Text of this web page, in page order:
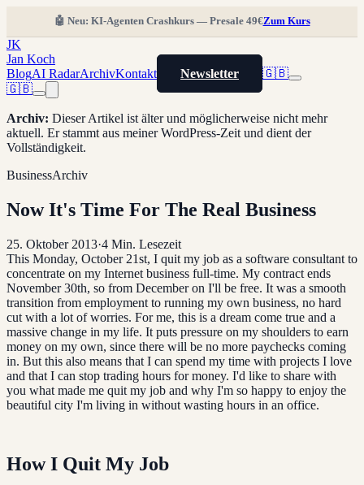
🤖 Neu: KI-Agenten Crashkurs — Presale 49€Zum Kurs
JK
Jan Koch
BlogAI RadarArchivKontakt Newsletter
🇬🇧
🇬🇧
Archiv: Dieser Artikel ist älter und möglicherweise nicht mehr
aktuell. Er stammt aus meiner WordPress-Zeit und dient der
Vollständigkeit.
BusinessArchiv
Now It's Time For The Real Business
25. Oktober 2013·4 Min. Lesezeit
This Monday, October 21st, I quit my job as a software consultant to
concentrate on my Internet business full-time. My contract ends
November 30th, so from December on I'll be free. It was a smooth
transition from employment to running my own business, no hard
cut with a lot of worries. For me, this is a dream come true and a
massive change in my life. It puts pressure on my shoulders to earn
money on my own, since there will be no more paychecks coming
in. But this also means that I can spend my time with projects I love
and that I can stop trading hours for money. I'd like to share with
you what made me quit my job and why I'm so happy to enjoy the
beautiful city I'm living in without wasting hours in an office.
How I Quit My Job